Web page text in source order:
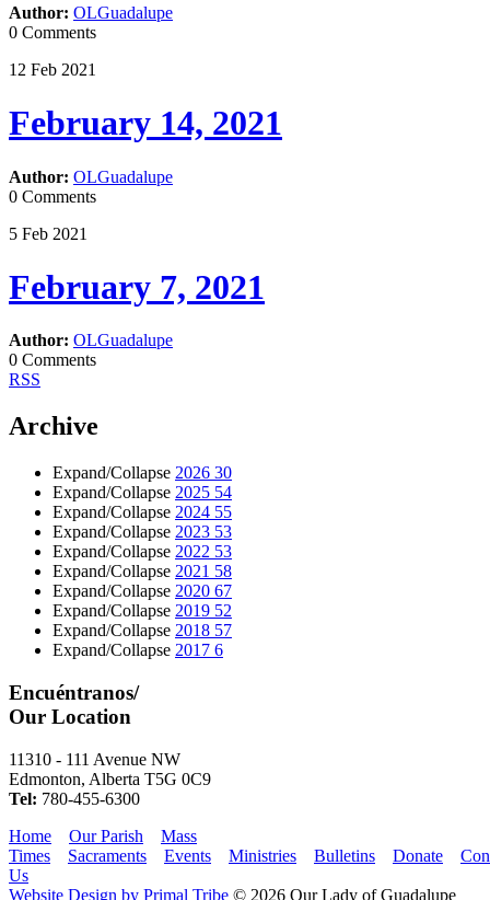
Author: OLGuadalupe
0 Comments
12 Feb 2021
February 14, 2021
Author: OLGuadalupe
0 Comments
5 Feb 2021
February 7, 2021
Author: OLGuadalupe
0 Comments
RSS
Archive
Expand/Collapse 2026 30
Expand/Collapse 2025 54
Expand/Collapse 2024 55
Expand/Collapse 2023 53
Expand/Collapse 2022 53
Expand/Collapse 2021 58
Expand/Collapse 2020 67
Expand/Collapse 2019 52
Expand/Collapse 2018 57
Expand/Collapse 2017 6
Encuéntranos/
Our Location
11310 - 111 Avenue NW
Edmonton, Alberta T5G 0C9
Tel: 780-455-6300
Home
Our Parish
Mass
Times
Sacraments Events Ministries Bulletins Donate
Us
Website Design by Primal Tribe © 2026 Our Lady of Guadalupe